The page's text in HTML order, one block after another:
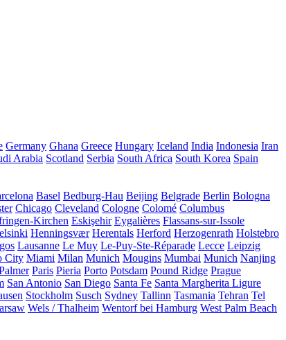
Germany Ghana Greece Hungary Iceland India Indonesia Iran
Arabia Scotland Serbia South Africa South Korea Spain
Basel Bedburg-Hau Beijing Belgrade Berlin Bologna
Chicago Cleveland Cologne Colomé Columbus
Kirchen Eskişehir Eygalières Flassans-sur-Issole
Henningsvær Herentals Herford Herzogenrath Holstebro
Lausanne Le Muy Le-Puy-Ste-Réparade Lecce Leipzig
City Miami Milan Munich Mougins Mumbai Munich Nanjing
Paris Pieria Porto Potsdam Pound Ridge Prague
San Antonio San Diego Santa Fe Santa Margherita Ligure
Stockholm Susch Sydney Tallinn Tasmania Tehran Tel
Wels / Thalheim Wentorf bei Hamburg West Palm Beach